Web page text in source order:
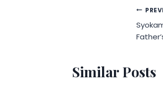
Post
Similar Posts